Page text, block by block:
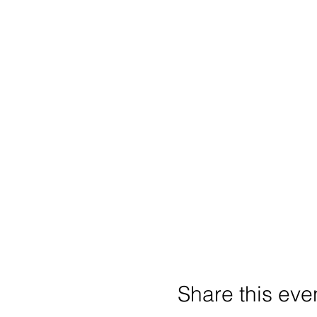
Share this